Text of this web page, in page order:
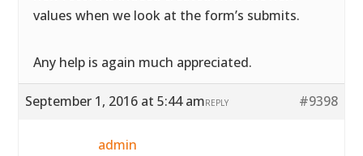
values when we look at the form’s submits.
Any help is again much appreciated.
September 1, 2016 at 5:44 am #9398
REPLY
admin